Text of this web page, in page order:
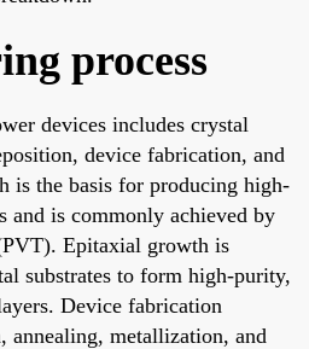
process
devices includes crystal
device fabrication, and
is the basis for producing high-
and is commonly achieved by
Epitaxial growth is
substrates to form high-purity,
Device fabrication
metallization, and